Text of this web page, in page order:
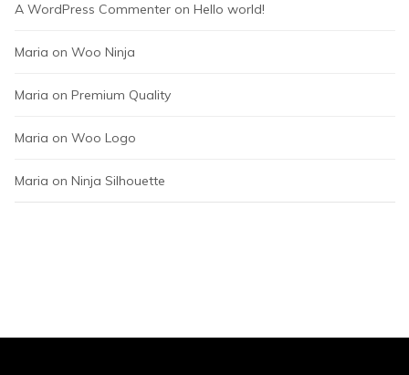
A WordPress Commenter on Hello world!
Maria on Woo Ninja
Maria on Premium Quality
Maria on Woo Logo
Maria on Ninja Silhouette